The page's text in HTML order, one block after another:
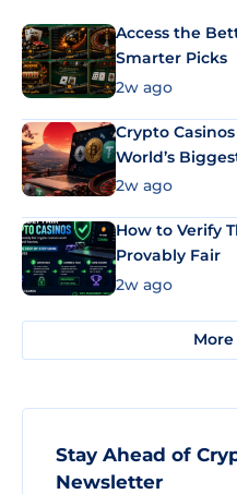
Access the
Smarter Picks
2w ago
Crypto
World’s
Market Uses
2w ago
How to Verify
Provably Fair
2w ago
Stay Ahead of
Newsletter